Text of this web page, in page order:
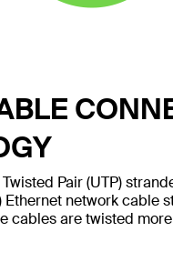
Pair (UTP)
Ethernet network cable
cables are twisted